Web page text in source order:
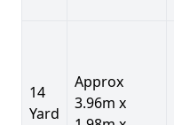
14
Yard
Approx
3.96m x